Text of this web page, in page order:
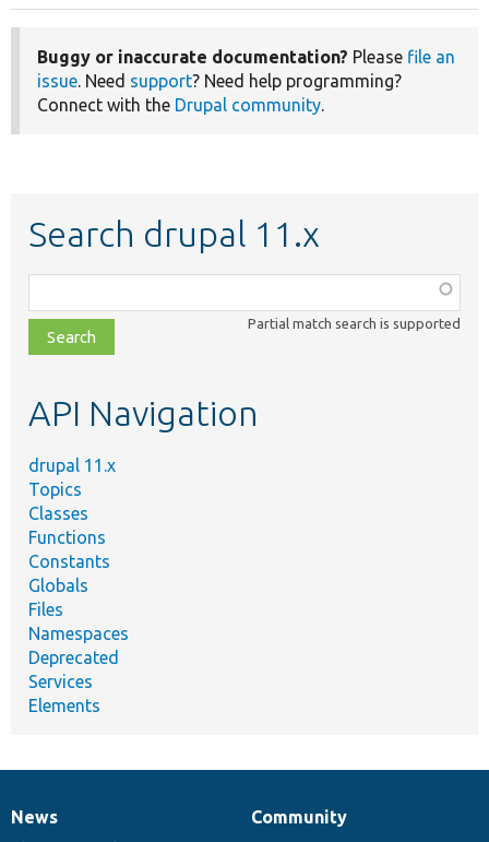
Buggy or inaccurate documentation? Please file an
issue. Need support? Need help programming?
Connect with the Drupal community.
Search drupal 11.x
class,
file,
topic,
Partial match search is supported
API Navigation
drupal 11.x
Topics
Classes
Functions
Constants
Globals
Files
Namespaces
Deprecated
Services
Elements
News
News
Our
Community
Documentation
Drupal
Governance